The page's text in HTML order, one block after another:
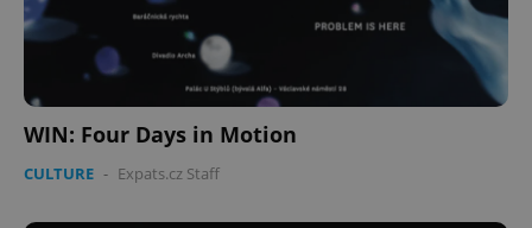
WIN: Four Days in Motion
CULTURE - Expats.cz Staff